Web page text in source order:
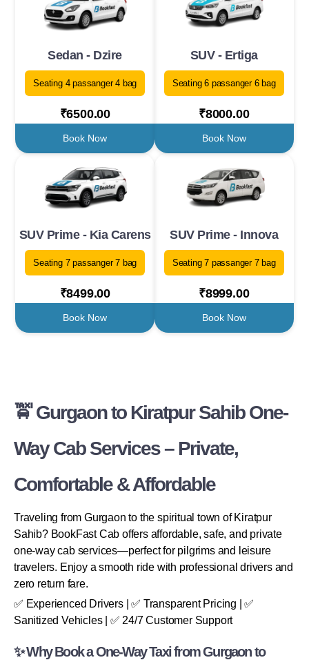
Sedan - Dzire
Seating 4 passanger 4 bag
₹6500.00
Book Now
SUV - Ertiga
Seating 6 passanger 6 bag
₹8000.00
Book Now
SUV Prime - Kia Carens
Seating 7 passanger 7 bag
₹8499.00
Book Now
SUV Prime - Innova
Seating 7 passanger 7 bag
₹8999.00
Book Now
🚖 Gurgaon to Kiratpur Sahib One-
Way Cab Services – Private,
Comfortable & Affordable
Traveling from Gurgaon to the spiritual town of Kiratpur
Sahib? BookFast Cab offers affordable, safe, and private
one-way cab services—perfect for pilgrims and leisure
travelers. Enjoy a smooth ride with professional drivers and
zero return fare.
✅ Experienced Drivers | ✅ Transparent Pricing | ✅
Sanitized Vehicles | ✅ 24/7 Customer Support
✨ Why Book a One-Way Taxi from Gurgaon to